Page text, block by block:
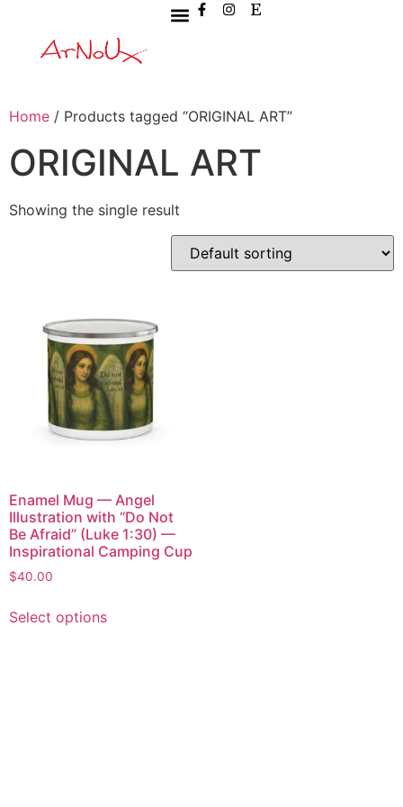
Home / Products tagged “ORIGINAL ART”
ORIGINAL ART
Showing the single result
Enamel Mug — Angel
Illustration with “Do Not
Be Afraid” (Luke 1:30) —
Inspirational Camping Cup
$40.00
Select options